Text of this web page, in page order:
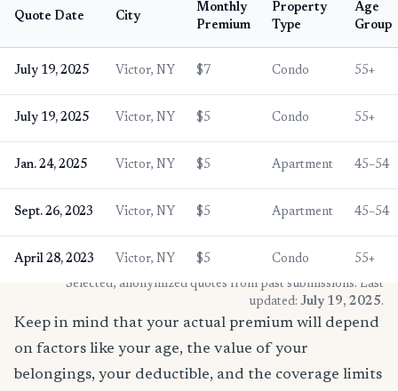
Quote Date City
Monthly
Premium
Property
Type
Age
Group
July 19, 2025 Victor, NY $7 Condo 55+
July 19, 2025 Victor, NY $5 Condo 55+
Jan. 24, 2025 Victor, NY $5 Apartment 45–54
Sept. 26, 2023 Victor, NY $5 Apartment 45–54
April 28, 2023 Victor, NY $5 Condo
55+
* Selected, anonymized quotes from past submissions. Last
updated: July 19, 2025.
Keep in mind that your actual premium will depend
on factors like your age, the value of your
belongings, your deductible, and the coverage limits